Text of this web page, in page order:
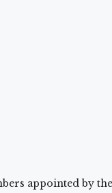
appointed by